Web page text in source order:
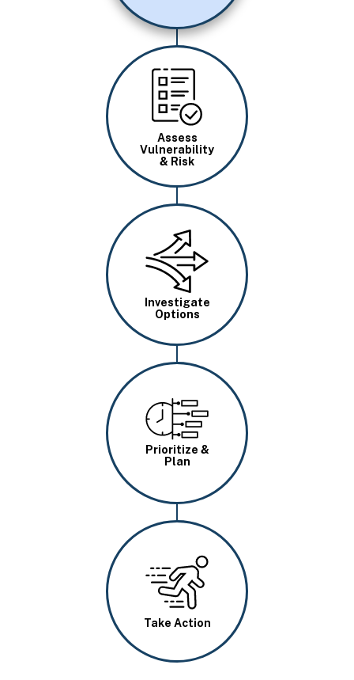
Image
Assess
Vulnerability
& Risk
Image
Investigate
Options
Image
Prioritize &
Plan
Take Action